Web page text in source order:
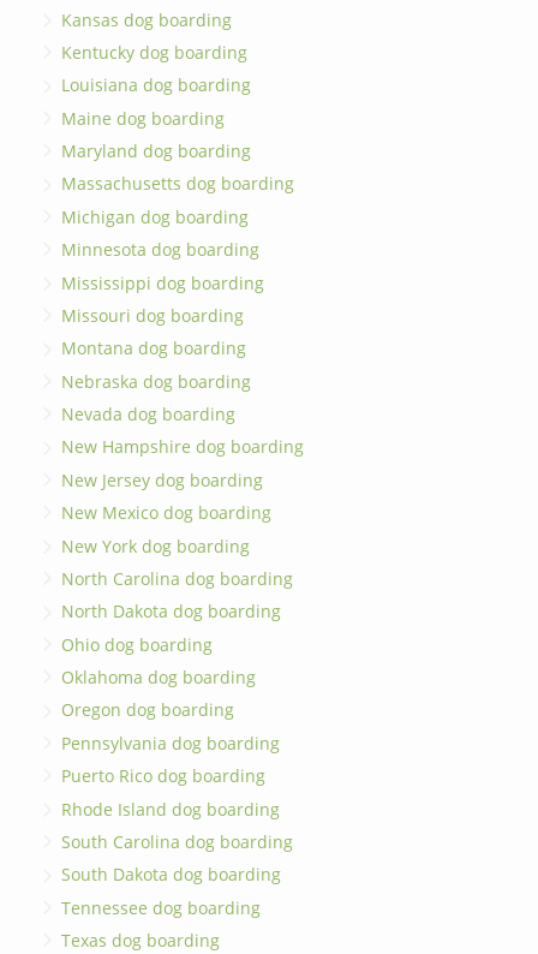
Kansas dog boarding
Kentucky dog boarding
Louisiana dog boarding
Maine dog boarding
Maryland dog boarding
Massachusetts dog boarding
Michigan dog boarding
Minnesota dog boarding
Mississippi dog boarding
Missouri dog boarding
Montana dog boarding
Nebraska dog boarding
Nevada dog boarding
New Hampshire dog boarding
New Jersey dog boarding
New Mexico dog boarding
New York dog boarding
North Carolina dog boarding
North Dakota dog boarding
Ohio dog boarding
Oklahoma dog boarding
Oregon dog boarding
Pennsylvania dog boarding
Puerto Rico dog boarding
Rhode Island dog boarding
South Carolina dog boarding
South Dakota dog boarding
Tennessee dog boarding
Texas dog boarding